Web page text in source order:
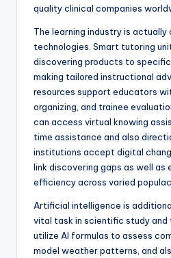
quality clinical companies
The learning industry is actually
technologies. Smart tutoring
discovering products to
making tailored instructional
resources support educators
organizing, and trainee
can access virtual knowing
time assistance and also
institutions accept digital
link discovering gaps as well as
efficiency across varied
Artificial intelligence is
vital task in scientific study and
utilize AI formulas to assess
model weather patterns, and